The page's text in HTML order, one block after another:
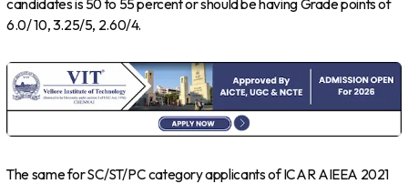
candidates is 50 to 55 percent or should be having Grade points of
6.0/ 10, 3.25/5, 2.60/4.
The same for SC/ST/PC category applicants of ICAR AIEEA 2021